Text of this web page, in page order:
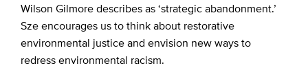
Wilson Gilmore describes as ‘strategic abandonment.’
Sze encourages us to think about restorative
environmental justice and envision new ways to
redress environmental racism.